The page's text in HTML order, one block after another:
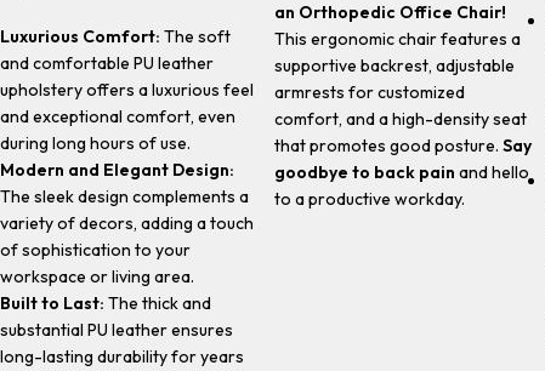
Luxurious Comfort: The soft
and comfortable PU leather
upholstery offers a luxurious feel
and exceptional comfort, even
during long hours of use.
Modern and Elegant Design:
The sleek design complements a
variety of decors, adding a touch
of sophistication to your
workspace or living area.
Built to Last: The thick and
substantial PU leather ensures
long-lasting durability for years
an Orthopedic Office Chair!
This ergonomic chair features a
supportive backrest, adjustable
armrests for customized
comfort, and a high-density seat
that promotes good posture. Say
goodbye to back pain and hello
to a productive workday.